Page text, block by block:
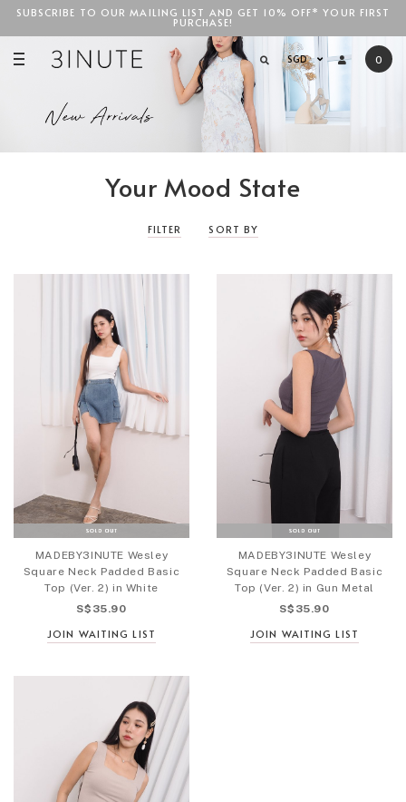
SGD$100
SUBSCRIBE TO OUR MAILING LIST AND GET 10% OFF* YOUR FIRST
PURCHASE!
SGD 0
Your Mood State
FILTER SORT BY
MADEBY3INUTE Wesley
Square Neck Padded Basic
Top (Ver. 2) in White
S$35.90
JOIN WAITING LIST
MADEBY3INUTE Wesley
Square Neck Padded Basic
Top (Ver. 2) in Gun Metal
S$35.90
JOIN WAITING LIST